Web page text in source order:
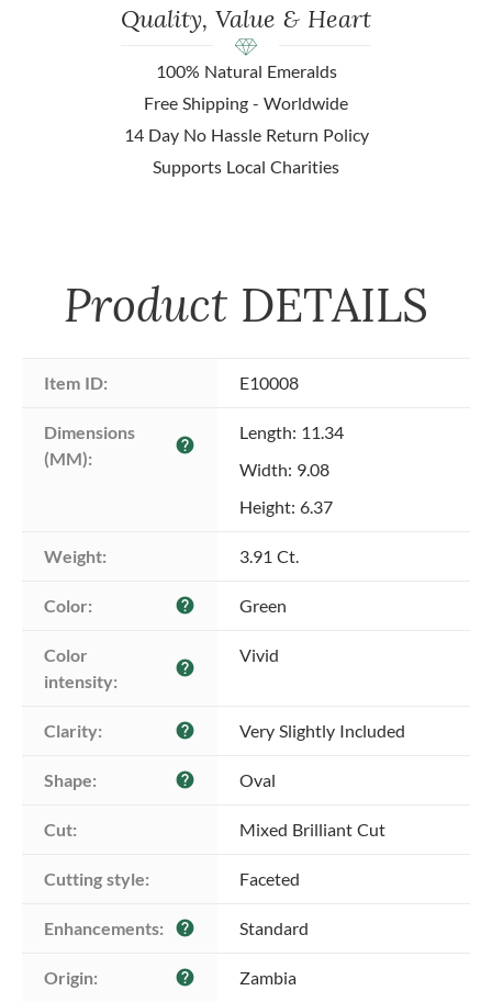
Quality, Value & Heart
100% Natural Emeralds
Free Shipping - Worldwide
14 Day No Hassle Return Policy
Supports Local Charities
Product DETAILS
Item ID: E10008
Dimensions
(MM):
help
Length: 11.34
Width: 9.08
Height: 6.37
Weight: 3.91 Ct.
Color: help Green
Color
intensity:
help
Vivid
Clarity: help Very Slightly Included
Shape: help Oval
Cut: Mixed Brilliant Cut
Cutting style: Faceted
Enhancements: help Standard
Origin: help Zambia